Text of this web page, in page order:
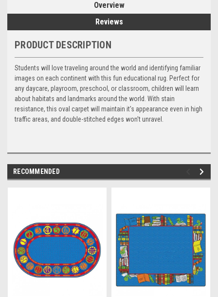
Overview
Reviews
PRODUCT DESCRIPTION
Students will love traveling around the world and identifying familiar
images on each continent with this fun educational rug. Perfect for
any daycare, playroom, preschool, or classroom, children will learn
about habitats and landmarks around the world. With stain
resistance, this oval carpet will maintain it's appearance even in high
traffic areas, and double-stitched edges won't unravel.
RECOMMENDED